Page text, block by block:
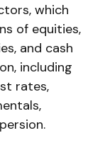
which
of equities,
and cash
including
rates,